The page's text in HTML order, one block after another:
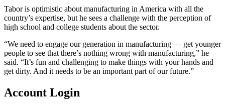
Tabor is optimistic about manufacturing in America with all the
country’s expertise, but he sees a challenge with the perception of
high school and college students about the sector.
“We need to engage our generation in manufacturing — get younger
people to see that there’s nothing wrong with manufacturing,” he
said. “It’s fun and challenging to make things with your hands and
get dirty. And it needs to be an important part of our future.”
Account Login